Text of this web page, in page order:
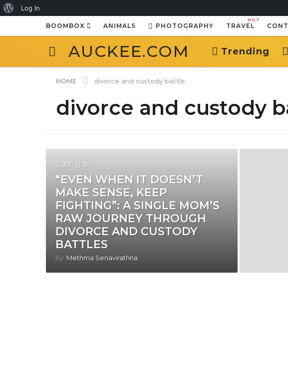
About
WordPress
Log In
BOOMBOX ANIMALS PHOTOGRAPHY TRAVEL
HOT
AUCKEE.COM Trending
HOME divorce and custody battle
divorce and custody
39 0
“EVEN WHEN IT DOESN’T
MAKE SENSE, KEEP
FIGHTING”: A SINGLE MOM’S
RAW JOURNEY THROUGH
DIVORCE AND CUSTODY
BATTLES
by Methma Senavirathna